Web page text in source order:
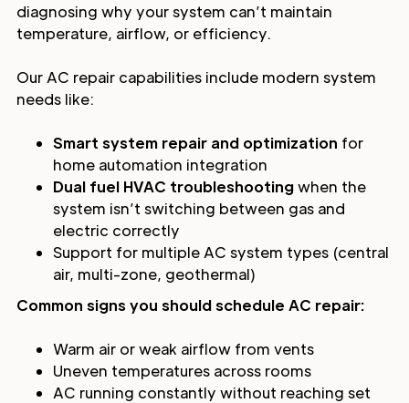
diagnosing why your system can’t maintain
temperature, airflow, or efficiency.
Our AC repair capabilities include modern system
needs like:
Smart system repair and optimization for
home automation integration
Dual fuel HVAC troubleshootingwhen the
system isn’t switching between gas and
electric correctly
Support for multiple AC system types (central
air, multi-zone, geothermal)
Common signs you should schedule AC repair:
Warm air or weak airflow from vents
Uneven temperatures across rooms
AC running constantly without reaching set